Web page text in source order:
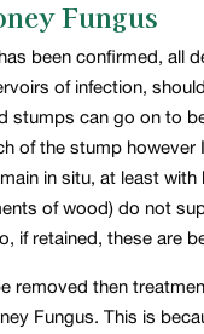
Fungus
been confirmed, all
of infection,
stumps can go on to
of the stump
in situ, at least
of wood) do not
if retained, these are
removed then
Fungus. This is